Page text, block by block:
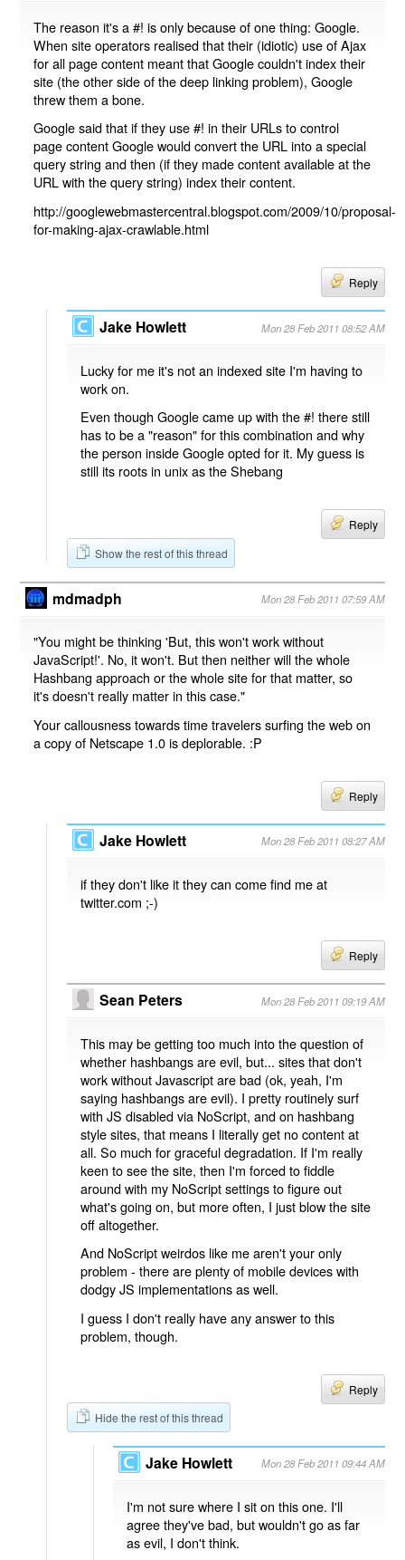
The reason it's a #! is only because of one thing: Google.
When site operators realised that their (idiotic) use of Ajax
for all page content meant that Google couldn't index their
site (the other side of the deep linking problem), Google
threw them a bone.
Google said that if they use #! in their URLs to control
page content Google would convert the URL into a special
query string and then (if they made content available at the
URL with the query string) index their content.
http://googlewebmastercentral.blogspot.com/2009/10/proposal-
for-making-ajax-crawlable.html
Reply
Jake Howlett Mon 28 Feb 2011 08:52 AM
Lucky for me it's not an indexed site I'm having to
work on.
Even though Google came up with the #! there still
has to be a "reason" for this combination and why
the person inside Google opted for it. My guess is
still its roots in unix as the Shebang
Reply
Show the rest of this thread
mdmadph Mon 28 Feb 2011 07:59 AM
"You might be thinking 'But, this won't work without
JavaScript!'. No, it won't. But then neither will the whole
Hashbang approach or the whole site for that matter, so
it's doesn't really matter in this case."
Your callousness towards time travelers surfing the web on
a copy of Netscape 1.0 is deplorable. :P
Reply
Jake Howlett Mon 28 Feb 2011 08:27 AM
if they don't like it they can come find me at
twitter.com ;-)
Reply
Sean Peters Mon 28 Feb 2011 09:19 AM
This may be getting too much into the question of
whether hashbangs are evil, but... sites that don't
work without Javascript are bad (ok, yeah, I'm
saying hashbangs are evil). I pretty routinely surf
with JS disabled via NoScript, and on hashbang
style sites, that means I literally get no content at
all. So much for graceful degradation. If I'm really
keen to see the site, then I'm forced to fiddle
around with my NoScript settings to figure out
what's going on, but more often, I just blow the site
off altogether.
And NoScript weirdos like me aren't your only
problem - there are plenty of mobile devices with
dodgy JS implementations as well.
I guess I don't really have any answer to this
problem, though.
Reply
Hide the rest of this thread
Jake Howlett Mon 28 Feb 2011 09:44 AM
I'm not sure where I sit on this one. I'll
agree they've bad, but wouldn't go as far
as evil, I don't think.